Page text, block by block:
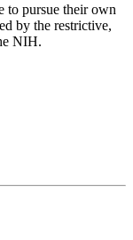
to pursue their own
by the restrictive,
NIH.